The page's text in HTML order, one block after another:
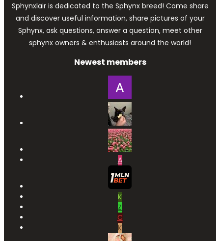
Sphynxlair is dedicated to the Sphynx breed! Come share
and discover useful information, share pictures of your
Sphynx, ask questions, answer a question, meet other
sphynx owners & enthusiasts around the world!
Newest members
A
K
Z
C
K